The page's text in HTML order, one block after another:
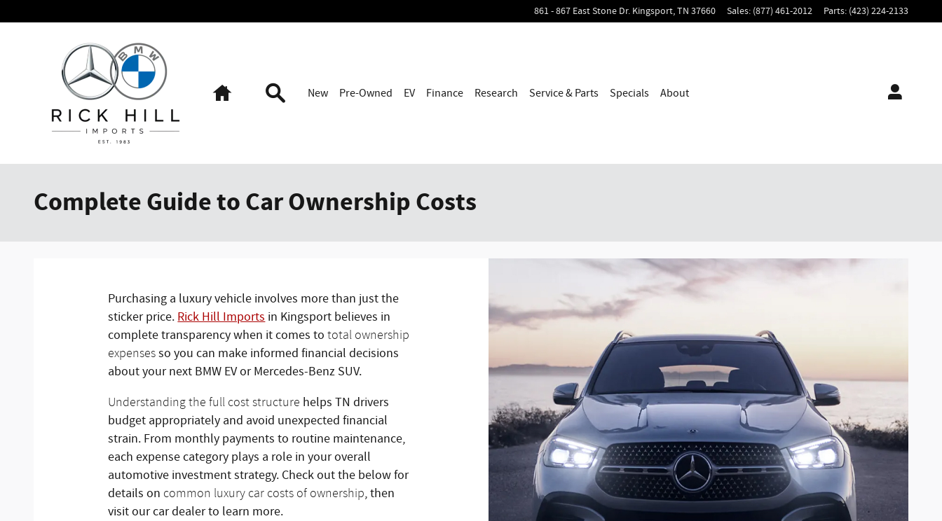
861 - 867 East Stone Dr. Kingsport,TN 37660 Sales: (877) 461-2012 Parts: (423) 224-2133
SearchNew Pre-Owned EV Finance Research Service & Parts Specials About
Complete Guide to Car Ownership Costs
Purchasing a luxury vehicle involves more than just the
sticker price. Rick Hill Imports in Kingsport believes in
complete transparency when it comes tototal ownership
expensesso you can make informed financial decisions
about your next BMW EV or Mercedes-Benz SUV.
Understanding the full cost structure helps TN drivers
budget appropriately and avoid unexpected financial
strain. From monthly payments to routine maintenance,
each expense category plays a role in your overall
automotive investment strategy. Check out the below for
details on common luxury car costs of ownership, then
visit our car dealer to learn more.